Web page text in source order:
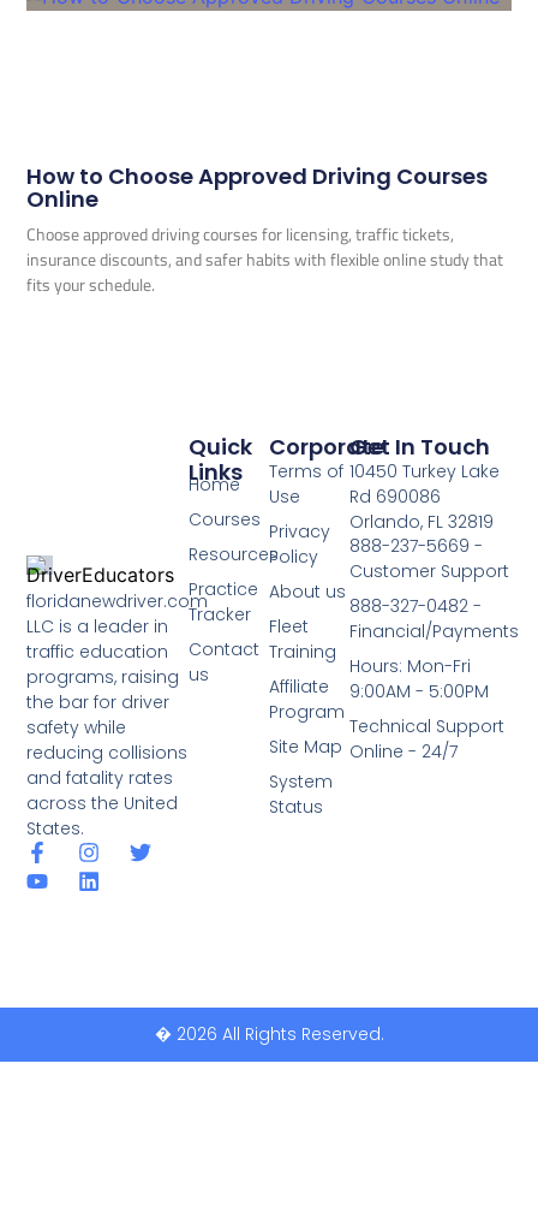
How to Choose Approved Driving Courses
Online
Choose approved driving courses for licensing, traffic tickets,
insurance discounts, and safer habits with flexible online study that
fits your schedule.
floridanewdriver.com
LLC is a leader in
traffic education
programs, raising
the bar for driver
safety while
reducing collisions
and fatality rates
across the United
States.
Corporate
Terms of
Use
Privacy
Policy
About us
Fleet
Training
Affiliate
Program
Site Map
System
Status
Quick
Links
Home
Courses
Resources
Practice
Tracker
Contact
us
Get In Touch
10450 Turkey Lake
Rd 690086
Orlando, FL 32819
888-237-5669 -
Customer Support
888-327-0482 -
Financial/Payments
Hours: Mon-Fri
9:00AM - 5:00PM
Technical Support
Online - 24/7
� 2026 All Rights Reserved.